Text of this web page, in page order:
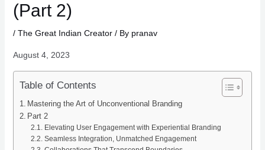
(Part 2)
/ The Great Indian Creator/ By pranav
August 4, 2023
Table of Contents
Mastering the Art of Unconventional Branding
Part 2
Elevating User Engagement with Experiential Branding
Seamless Integration, Unmatched Engagement